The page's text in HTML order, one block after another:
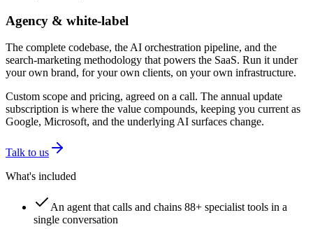
Agency & white-label
The complete codebase, the AI orchestration pipeline, and the
search-marketing methodology that powers the SaaS. Run it under
your own brand, for your own clients, on your own infrastructure.
Custom scope and pricing, agreed on a call. The annual update
subscription is where the value compounds, keeping you current as
Google, Microsoft, and the underlying AI surfaces change.
Talk to us
What's included
An agent that calls and chains 88+ specialist tools in a
single conversation